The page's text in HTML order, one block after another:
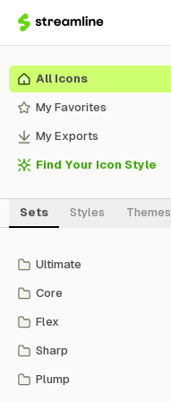
All Icons
My Favorites
My Exports
Find Your Icon Style
Sets Styles Themes
Ultimate
Core
Flex
Sharp
Plump